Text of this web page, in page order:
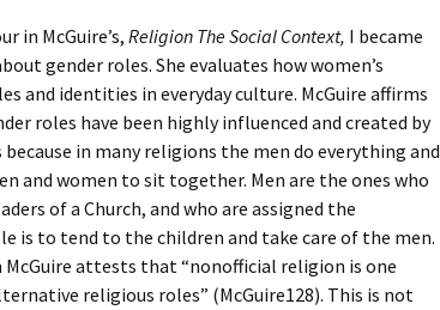
with a
Specialist
Issue
in McGuire’s, Religion The Social Context, I became
gender roles. She evaluates how women’s
and identities in everyday culture. McGuire affirms
roles have been highly influenced and created by
in many religions the men do everything and
and women to sit together. Men are the ones who
of a Church, and who are assigned the
is to tend to the children and take care of the men.
McGuire attests that “nonofficial religion is one
religious roles” (McGuire128). This is not